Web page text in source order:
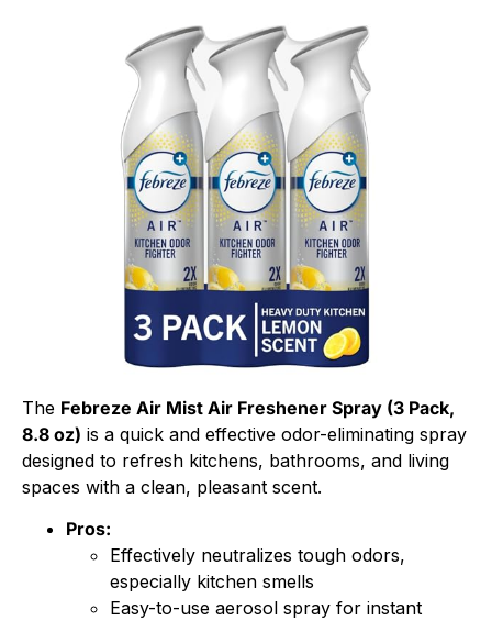
The Febreze Air Mist Air Freshener Spray (3 Pack,
8.8 oz) is a quick and effective odor-eliminating spray
designed to refresh kitchens, bathrooms, and living
spaces with a clean, pleasant scent.
Pros:
Effectively neutralizes tough odors,
especially kitchen smells
Easy-to-use aerosol spray for instant